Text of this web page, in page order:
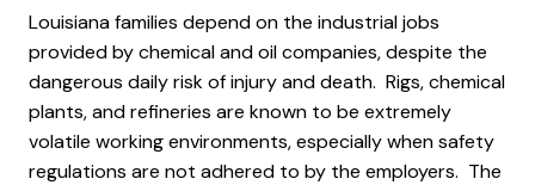
Louisiana families depend on the industrial jobs
provided by chemical and oil companies, despite the
dangerous daily risk of injury and death. Rigs, chemical
plants, and refineries are known to be extremely
volatile working environments, especially when safety
regulations are not adhered to by the employers. The